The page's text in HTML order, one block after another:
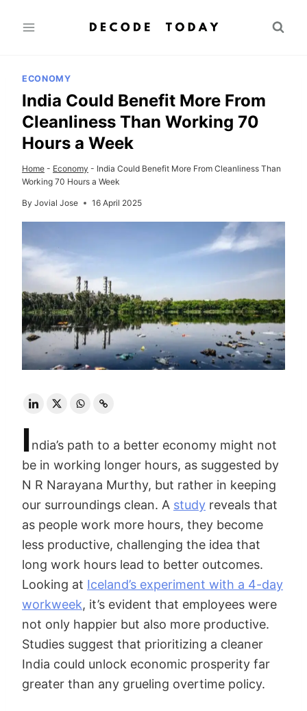
ECONOMY
India Could Benefit More From
Cleanliness Than Working 70
Hours a Week
Home - Economy - India Could Benefit More From Cleanliness Than
Working 70 Hours a Week
By Jovial Jose 16 April 2025
India’s path to a better economy might not
be in working longer hours, as suggested by
N R Narayana Murthy, but rather in keeping
our surroundings clean. A study reveals that
as people work more hours, they become
less productive, challenging the idea that
long work hours lead to better outcomes.
Looking at Iceland’s experiment with a 4-day
workweek, it’s evident that employees were
not only happier but also more productive.
Studies suggest that prioritizing a cleaner
India could unlock economic prosperity far
greater than any grueling overtime policy.